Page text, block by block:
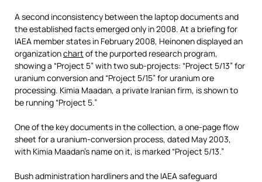
A second inconsistency between the laptop documents and
the established facts emerged only in 2008. At a briefing for
IAEA member states in February 2008, Heinonen displayed an
organizationchart of the purported research program,
showing a “Project 5” with two sub-projects: “Project 5/13” for
uranium conversion and “Project 5/15” for uranium ore
processing. Kimia Maadan, a private Iranian firm, is shown to
be running “Project 5.”
One of the key documents in the collection, a one-page flow
sheet for a uranium-conversion process, dated May 2003,
with Kimia Maadan’s name on it, is marked “Project 5/13.”
Bush administration hardliners and the IAEA safeguard